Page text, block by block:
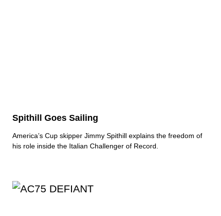
Spithill Goes Sailing
America’s Cup skipper Jimmy Spithill explains the freedom of
his role inside the Italian Challenger of Record.